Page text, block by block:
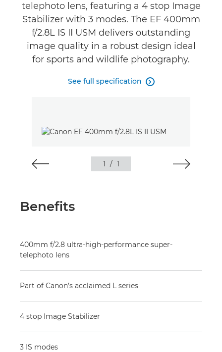
telephoto lens, featuring a 4 stop Image
Stabilizer with 3 modes. The EF 400mm
f/2.8L IS II USM delivers outstanding
image quality in a robust design ideal
for sports and wildlife photography.
See full specification 
1 / 1
Benefits
400mm f/2.8 ultra-high-performance super-
telephoto lens
Part of Canon’s acclaimed L series
4 stop Image Stabilizer
3 IS modes